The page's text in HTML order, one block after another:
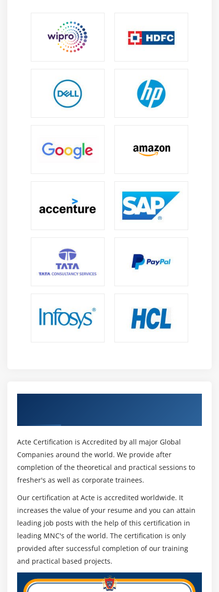
Acte Certification is Accredited by all major Global
Companies around the world. We provide after
completion of the theoretical and practical sessions to
fresher's as well as corporate trainees.
Our certification at Acte is accredited worldwide. It
increases the value of your resume and you can attain
leading job posts with the help of this certification in
leading MNC's of the world. The certification is only
provided after successful completion of our training
and practical based projects.